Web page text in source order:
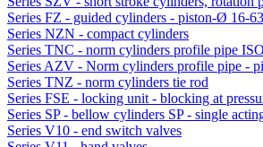
Series FZ - guided cylinders - piston-Ø 16-
Series NZN - compact cylinders
Series TNC - norm cylinders profile pipe
Series AZV - Norm cylinders profile pipe -
Series TNZ - norm cylinders tie rod
Series FSE - locking unit - blocking at
Series SP - bellow cylinders SP - single
Series V10 - end switch valves